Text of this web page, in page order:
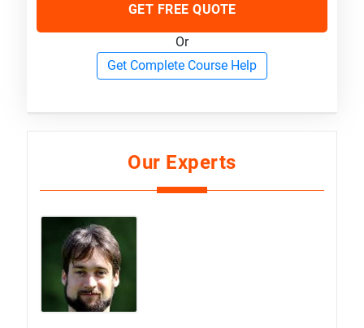
GET FREE QUOTE
Or
Get Complete Course Help
Our Experts